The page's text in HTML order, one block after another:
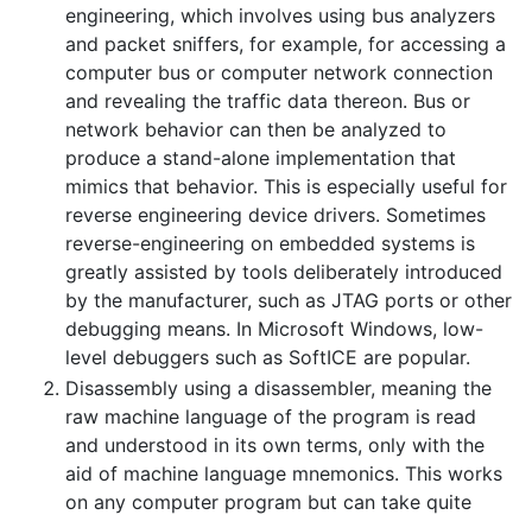
engineering, which involves using bus analyzers
and packet sniffers, for example, for accessing a
computer bus or computer network connection
and revealing the traffic data thereon. Bus or
network behavior can then be analyzed to
produce a stand-alone implementation that
mimics that behavior. This is especially useful for
reverse engineering device drivers. Sometimes
reverse-engineering on embedded systems is
greatly assisted by tools deliberately introduced
by the manufacturer, such as JTAG ports or other
debugging means. In Microsoft Windows, low-
level debuggers such as SoftICE are popular.
Disassembly using a disassembler, meaning the
raw machine language of the program is read
and understood in its own terms, only with the
aid of machine language mnemonics. This works
on any computer program but can take quite